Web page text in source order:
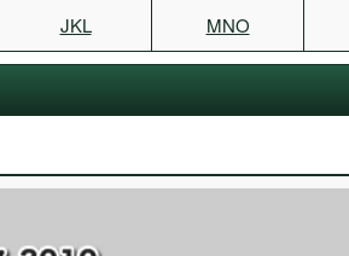
JKL MNO